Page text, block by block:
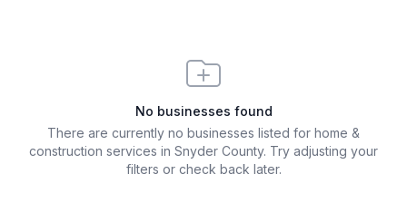
No businesses found
There are currently no businesses listed for home &
construction services in Snyder County. Try adjusting your
filters or check back later.